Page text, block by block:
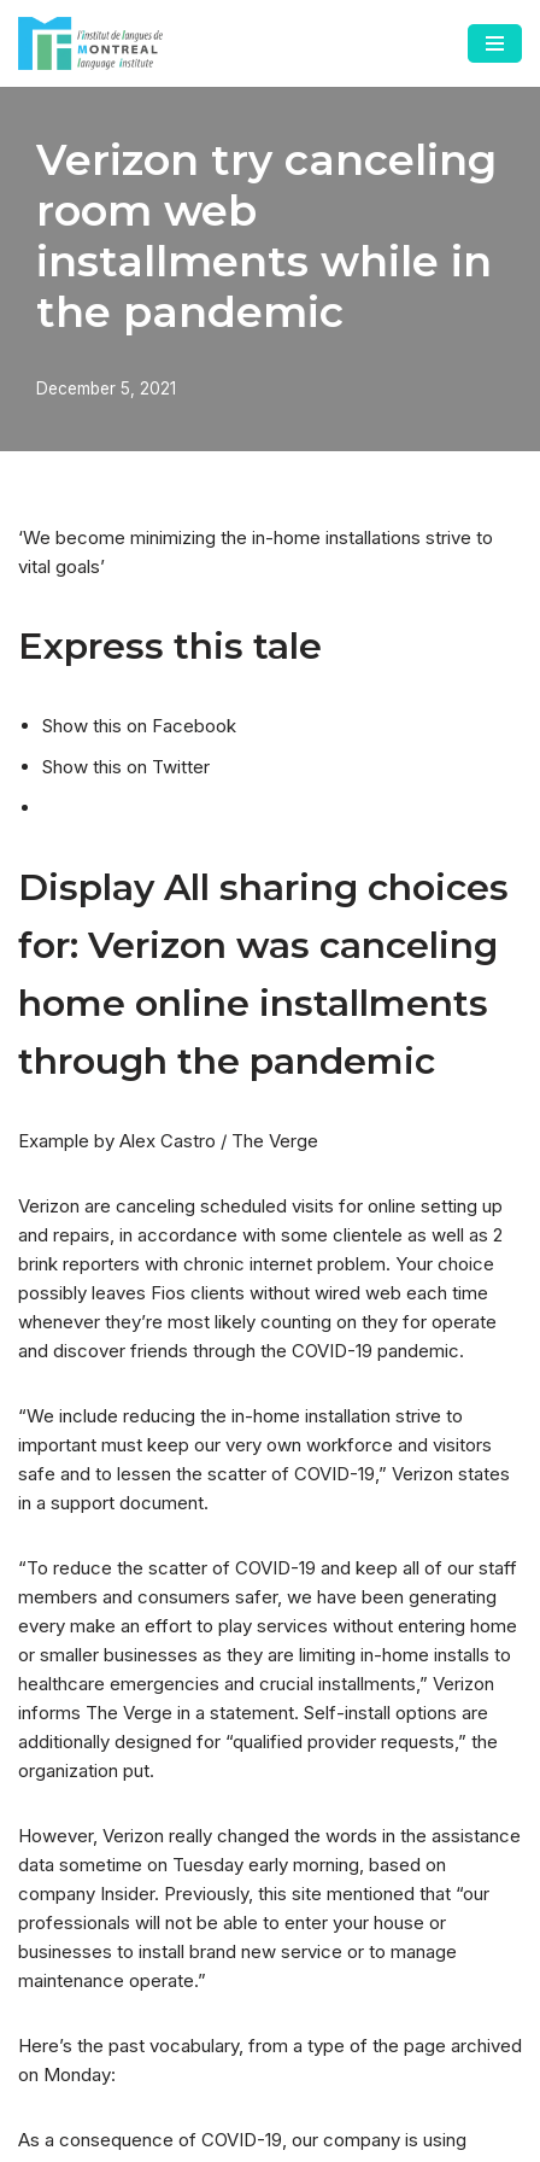
Skip
to
Verizon try canceling
room web
installments while in
the pandemic
December 5, 2021
‘We become minimizing the in-home installations strive to
vital goals’
Express this tale
Show this on Facebook
Show this on Twitter
Display All sharing choices
for: Verizon was canceling
home online installments
through the pandemic
Example by Alex Castro / The Verge
Verizon are canceling scheduled visits for online setting up
and repairs, in accordance with some clientele as well as 2
brink reporters with chronic internet problem. Your choice
possibly leaves Fios clients without wired web each time
whenever they’re most likely counting on they for operate
and discover friends through the COVID-19 pandemic.
“We include reducing the in-home installation strive to
important must keep our very own workforce and visitors
safe and to lessen the scatter of COVID-19,” Verizon states
in a support document.
“To reduce the scatter of COVID-19 and keep all of our staff
members and consumers safer, we have been generating
every make an effort to play services without entering home
or smaller businesses as they are limiting in-home installs to
healthcare emergencies and crucial installments,” Verizon
informs The Verge in a statement. Self-install options are
additionally designed for “qualified provider requests,” the
organization put.
However, Verizon really changed the words in the assistance
data sometime on Tuesday early morning, based on
company Insider. Previously, this site mentioned that “our
professionals will not be able to enter your house or
businesses to install brand new service or to manage
maintenance operate.”
Here’s the past vocabulary, from a type of the page archived
on Monday:
As a consequence of COVID-19, our company is using